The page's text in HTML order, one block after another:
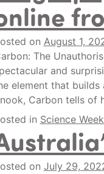
on August 1,
The
and
element that
Carbon tells of
in Science
on July 29,